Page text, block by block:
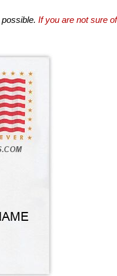
If you are not sure